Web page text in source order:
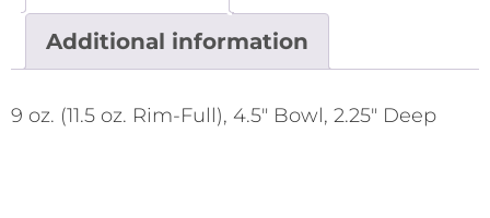
Additional information
9 oz. (11.5 oz. Rim-Full), 4.5" Bowl, 2.25" Deep